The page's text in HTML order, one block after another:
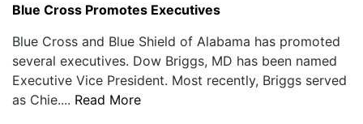
Blue Cross Promotes Executives
Blue Cross and Blue Shield of Alabama has promoted
several executives. Dow Briggs, MD has been named
Executive Vice President. Most recently, Briggs served
as Chie.... Read More